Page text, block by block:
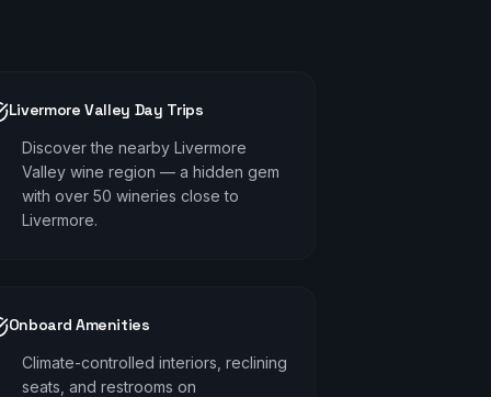
Livermore Valley Day Trips
Discover the nearby Livermore
Valley wine region — a hidden gem
with over 50 wineries close to
Livermore.
Onboard Amenities
Climate-controlled interiors, reclining
seats, and restrooms on